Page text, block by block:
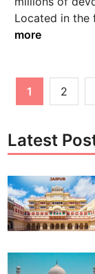
Located in the
more
1 2
Latest